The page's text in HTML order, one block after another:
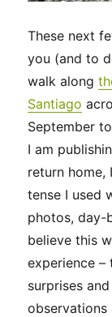
These next
you (and to
walk along
Santiago
September
I am
return home,
tense I used
photos, day-
believe this
experience –
surprises
observations